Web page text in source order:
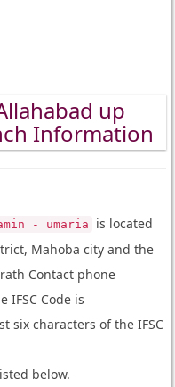
up
Information
- umaria
is located
Mahoba city and the
Contact phone
IFSC Code is
six characters of the IFSC
below.